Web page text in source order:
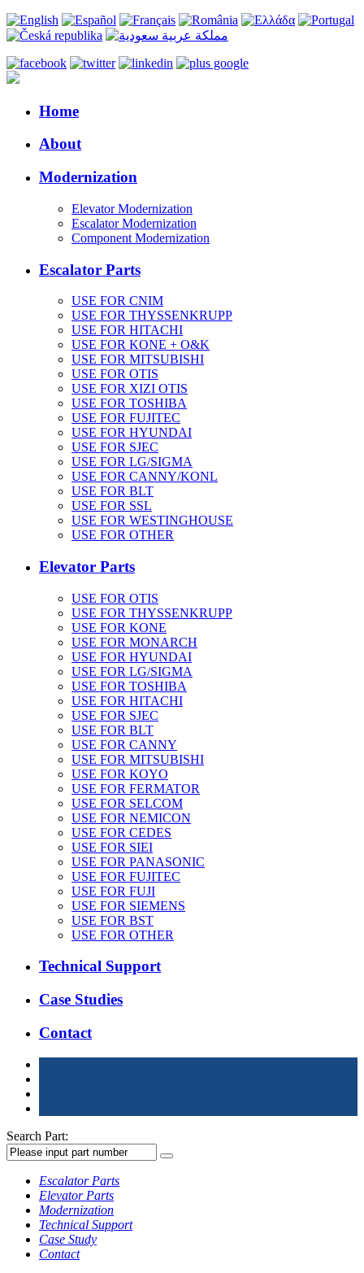
Home
About
Modernization
Elevator Modernization
Escalator Modernization
Component Modernization
Escalator Parts
USE FOR CNIM
USE FOR THYSSENKRUPP
USE FOR HITACHI
USE FOR KONE + O&K
USE FOR MITSUBISHI
USE FOR OTIS
USE FOR XIZI OTIS
USE FOR TOSHIBA
USE FOR FUJITEC
USE FOR HYUNDAI
USE FOR SJEC
USE FOR LG/SIGMA
USE FOR CANNY/KONL
USE FOR BLT
USE FOR SSL
USE FOR WESTINGHOUSE
USE FOR OTHER
Elevator Parts
USE FOR OTIS
USE FOR THYSSENKRUPP
USE FOR KONE
USE FOR MONARCH
USE FOR HYUNDAI
USE FOR LG/SIGMA
USE FOR TOSHIBA
USE FOR HITACHI
USE FOR SJEC
USE FOR BLT
USE FOR CANNY
USE FOR MITSUBISHI
USE FOR KOYO
USE FOR FERMATOR
USE FOR SELCOM
USE FOR NEMICON
USE FOR CEDES
USE FOR SIEI
USE FOR PANASONIC
USE FOR FUJITEC
USE FOR FUJI
USE FOR SIEMENS
USE FOR BST
USE FOR OTHER
Technical Support
Case Studies
Contact
Search Part:
Escalator Parts
Elevator Parts
Modernization
Technical Support
Case Study
Contact